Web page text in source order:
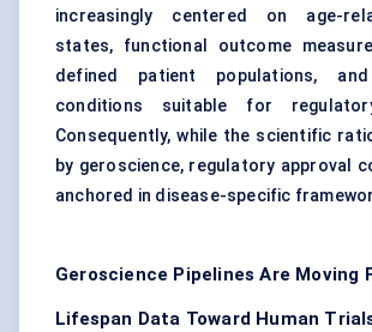
increasingly centered on age-
states, functional outcome
defined patient populations, and
conditions suitable for
Consequently, while the scientific
by geroscience, regulatory approval
anchored in disease-specific
Geroscience Pipelines Are Moving
Lifespan Data Toward Human